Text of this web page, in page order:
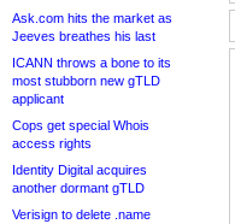
Ask.com hits the market as
Jeeves breathes his last
ICANN throws a bone to its
most stubborn new gTLD
applicant
Cops get special Whois
access rights
Identity Digital acquires
another dormant gTLD
Verisign to delete .name